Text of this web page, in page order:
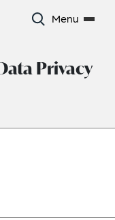
Menu
Privacy